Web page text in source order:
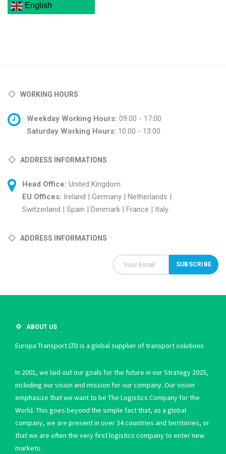
English
WORKING HOURS
Weekday Working Hours: 09:00 - 17:00
Saturday Working Hours: 10:00 - 13:00
ADDRESS INFORMATIONS
Head Office: United Kingdom
EU Offices: Ireland | Germany | Netherlands |
Switzerland | Spain | Denmark | France | Italy
ADDRESS INFORMATIONS
ABOUT US
Europa Transport LTD is a global supplier of transport solutions
In 2001, we laid out our goals for the future in our Strategy 2025,
including our vision and mission for our company. Our vision
emphasize that we want to be The Logistics Company for the
World. This goes beyond the simple fact that, as a global
company, we are present in over 34 countries and territories, or
that we are often the very first logistics company to enter new
markets.